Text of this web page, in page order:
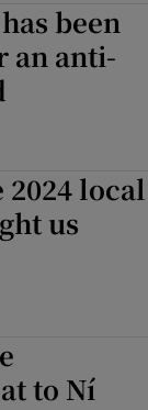
been
an anti-
local
us
to Ní